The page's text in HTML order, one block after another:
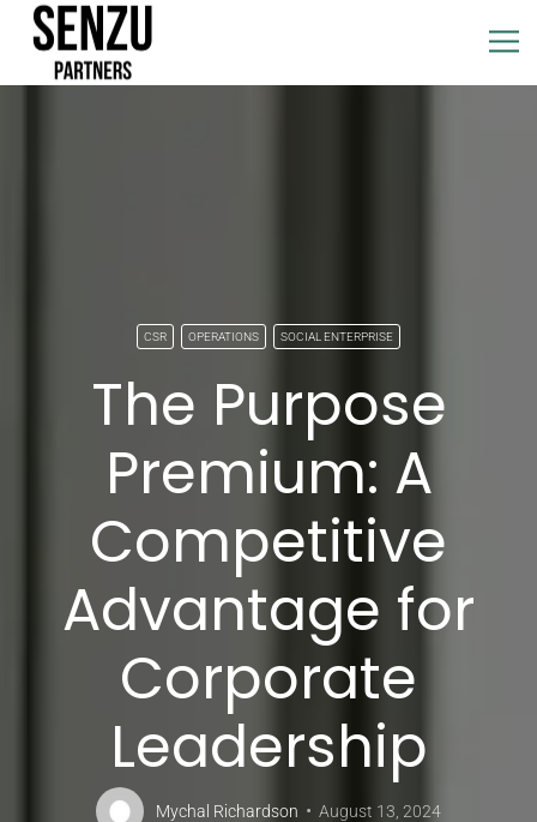
CSR OPERATIONS SOCIAL ENTERPRISE
The Purpose
Premium: A
Competitive
Advantage for
Corporate
Leadership
Mychal Richardson August 13, 2024